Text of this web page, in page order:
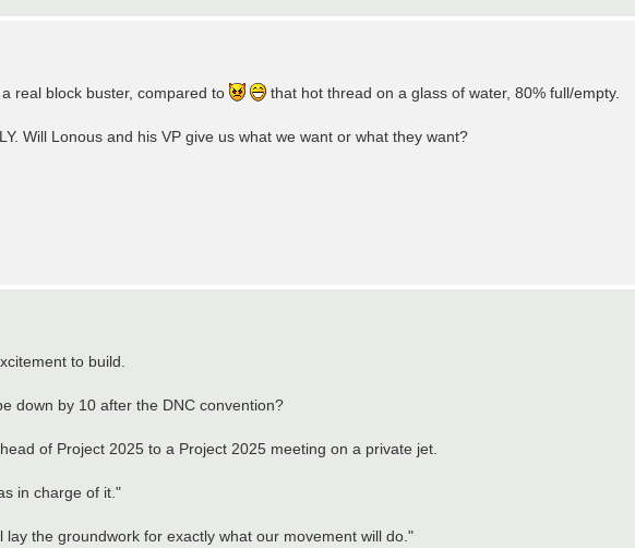
real block buster, compared to that hot thread on a glass of water, 80% full/empty.
Will Lonous and his VP give us what we want or what they want?
to build.
down by 10 after the DNC convention?
of Project 2025 to a Project 2025 meeting on a private jet.
in charge of it."
the groundwork for exactly what our movement will do."